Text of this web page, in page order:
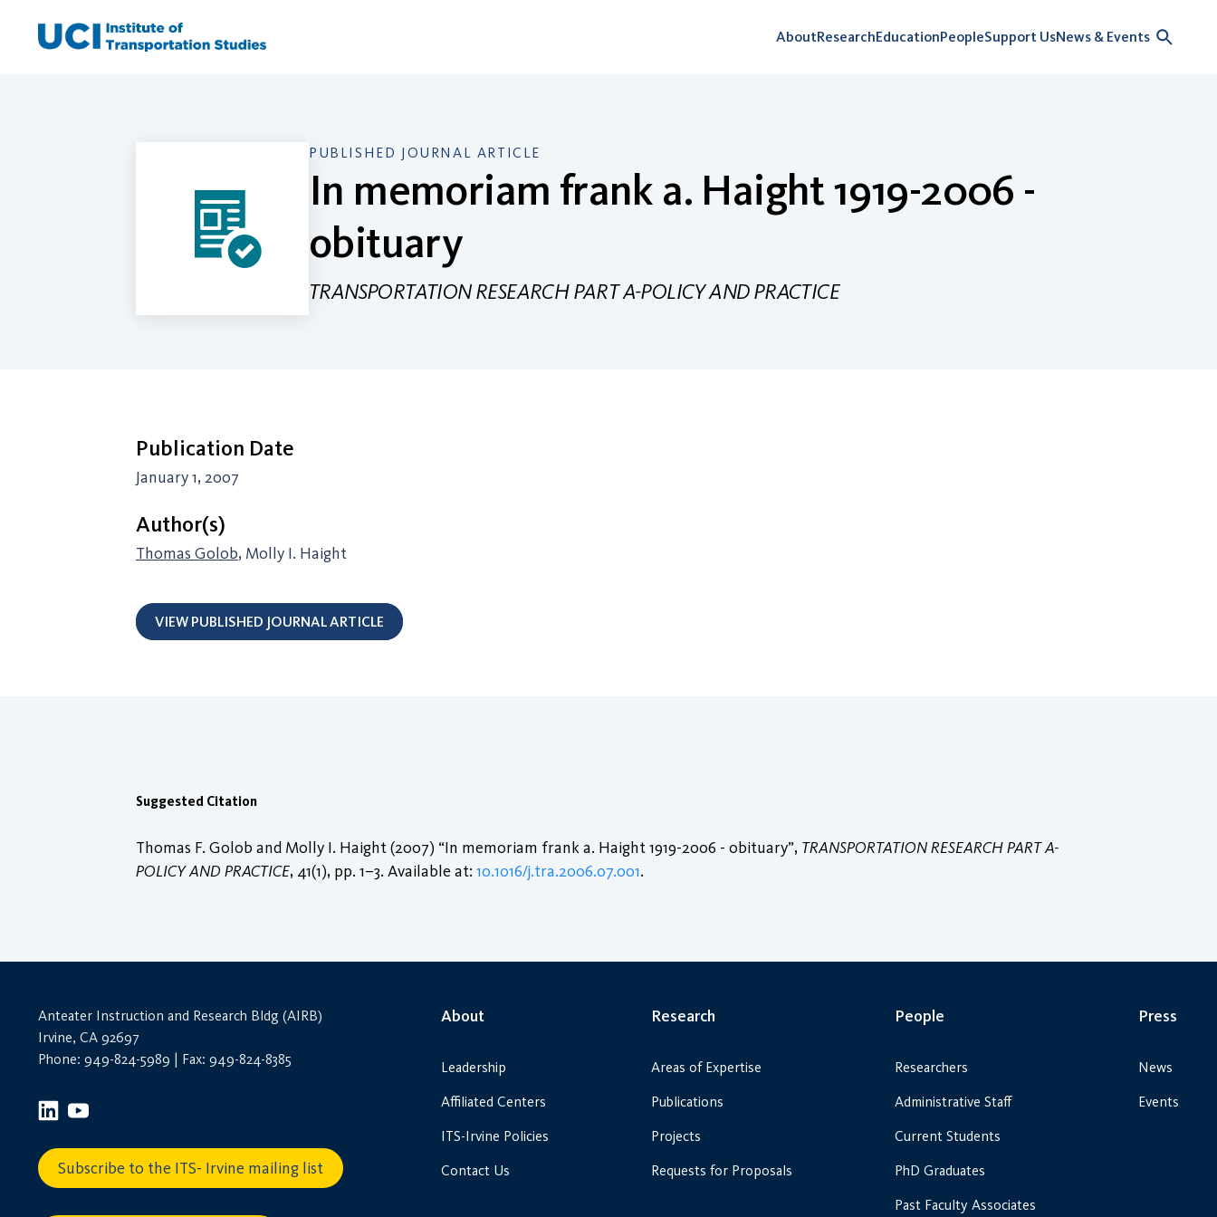
AboutResearchEducationPeopleSupport UsNews & Events
PUBLISHED JOURNAL ARTICLE
In memoriam frank a. Haight 1919-2006 -
obituary
TRANSPORTATION RESEARCH PART A-POLICY AND PRACTICE
Publication Date
January 1, 2007
Author(s)
Thomas Golob, Molly I. Haight
VIEW PUBLISHED JOURNAL ARTICLE
Suggested Citation
Thomas F. Golob and Molly I. Haight (2007) “In memoriam frank a. Haight 1919-2006 - obituary”, TRANSPORTATION RESEARCH PART A-
POLICY AND PRACTICE, 41(1), pp. 1–3. Available at: 10.1016/j.tra.2006.07.001.
Anteater Instruction and Research Bldg (AIRB)
Irvine, CA 92697
Phone: 949-824-5989 | Fax: 949-824-8385
Subscribe to the ITS- Irvine mailing list
About
Leadership
Affiliated Centers
ITS-Irvine Policies
Contact Us
Research
Areas of Expertise
Publications
Projects
Requests for Proposals
People
Researchers
Administrative Staff
Current Students
PhD Graduates
Past Faculty Associates
Press
News
Events